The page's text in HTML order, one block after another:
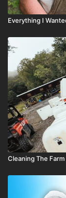
Everything I
Cleaning The Farm